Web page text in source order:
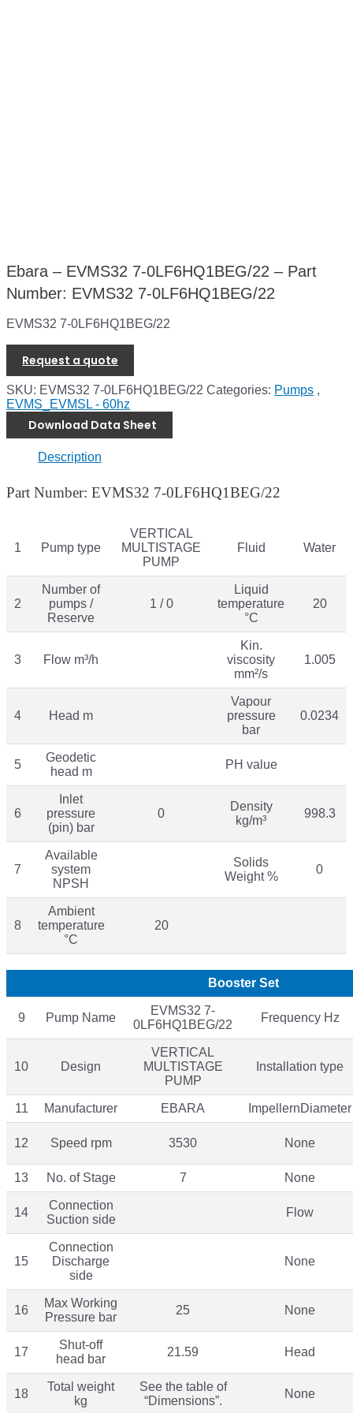
Ebara – EVMS32 7-0LF6HQ1BEG/22 – Part
Number: EVMS32 7-0LF6HQ1BEG/22
EVMS32 7-0LF6HQ1BEG/22
Request a quote
SKU: EVMS32 7-0LF6HQ1BEG/22 Categories: Pumps ,
EVMS_EVMSL - 60hz
Download Data Sheet
Description
Part Number: EVMS32 7-0LF6HQ1BEG/22
1 Pump type
VERTICAL
MULTISTAGE
PUMP
Fluid Water
2
Number of
pumps /
Reserve
1 / 0
Liquid
temperature
°C
20
3 Flow m³/h
Kin.
viscosity
mm²/s
1.005
4 Head m
Vapour
pressure
bar
0.0234
5
Geodetic
head m
PH value
6
Inlet
pressure
(pin) bar
0
Density
kg/m³
998.3
7
Available
system
NPSH
Solids
Weight %
0
8
Ambient
temperature
°C
20
Booster Set
9 Pump Name
EVMS32 7-
0LF6HQ1BEG/22
Frequency Hz
10 Design
VERTICAL
MULTISTAGE
PUMP
Installation type
11 Manufacturer EBARA ImpellernDiameter
12 Speed rpm 3530 None
13 No. of Stage 7 None
14
Connection
Suction side
Flow
15
Connection
Discharge
side
None
16
Max Working
Pressure bar
25 None
17
Shut-off
head bar
21.59 Head
18
Total weight
kg
See the table of
“Dimensions”.
None